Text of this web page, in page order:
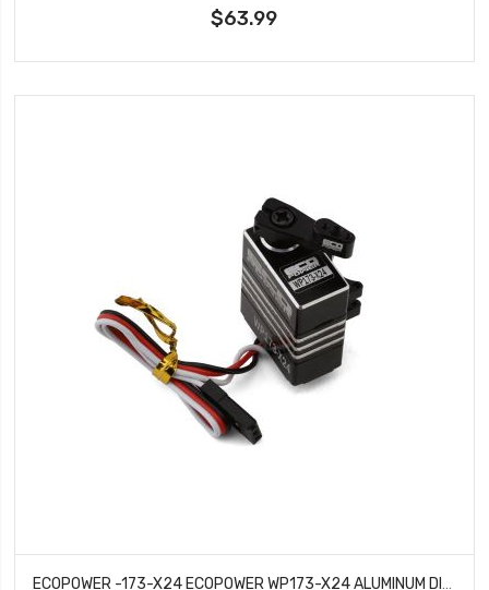
$63.99